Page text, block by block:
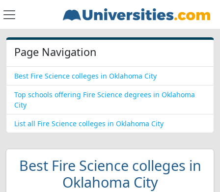
Page Navigation
Best Fire Science colleges in Oklahoma City
Top schools offering Fire Science degrees in Oklahoma
City
List all Fire Science colleges in Oklahoma City
Best Fire Science colleges in
Oklahoma City